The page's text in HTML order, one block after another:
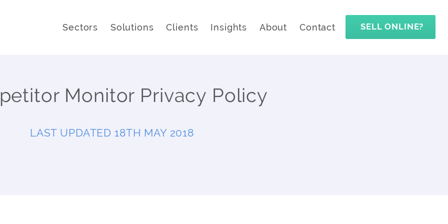
SELL ONLINE?
Sectors Solutions Clients Insights About Contact
Monitor Privacy Policy
LAST UPDATED 18TH MAY 2018